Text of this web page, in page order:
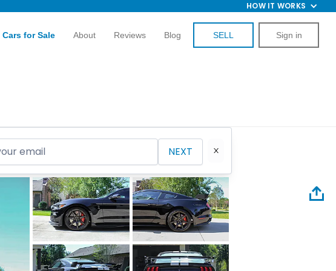
HOW IT WORKS
Cars for Sale About Reviews Blog SELL Sign in
NEXT